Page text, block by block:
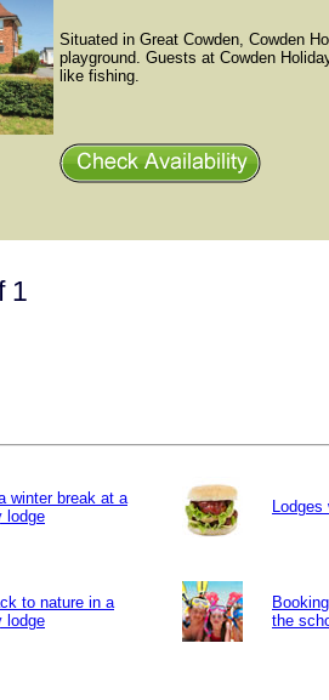
Situated in Great Cowden, Cowden
playground. Guests at Cowden
like fishing.
1
winter break at a
lodge
Lodges
to nature in a
lodge
the